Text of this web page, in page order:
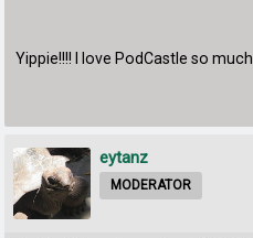
Yippie!!!! I love PodCastle so much.
eytanz
MODERATOR